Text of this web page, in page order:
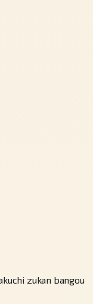
zukan bangou